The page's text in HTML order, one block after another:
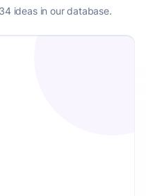
ideas in our database.